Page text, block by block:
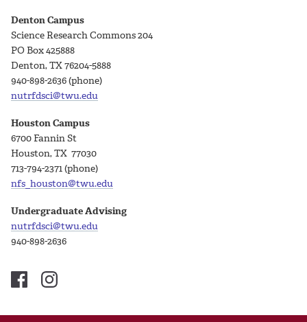
Denton Campus
Science Research Commons 204
PO Box 425888
Denton, TX 76204-5888
940-898-2636 (phone)
nutrfdsci@twu.edu
Houston Campus
6700 Fannin St
Houston, TX 77030
713-794-2371 (phone)
nfs_houston@twu.edu
Undergraduate Advising
nutrfdsci@twu.edu
940-898-2636